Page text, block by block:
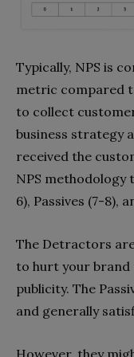
Typically, NPS is
metric compared
to collect
business strategy
received the
NPS
6), Passives (7-8),
The Detractors
to hurt your
publicity. The
and generally
However, they